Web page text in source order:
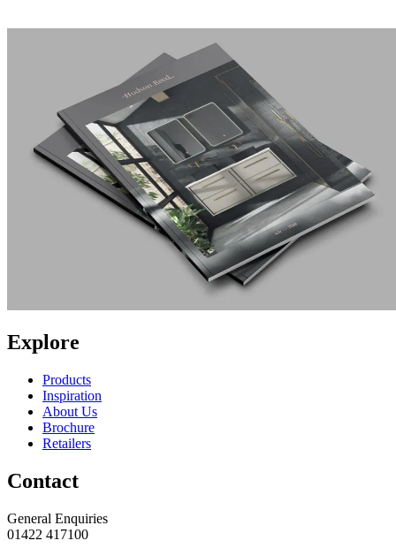
Explore
Products
Inspiration
About Us
Brochure
Retailers
Contact
General Enquiries
01422 417100